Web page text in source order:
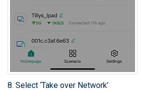
8. Select ‘Take over Network’